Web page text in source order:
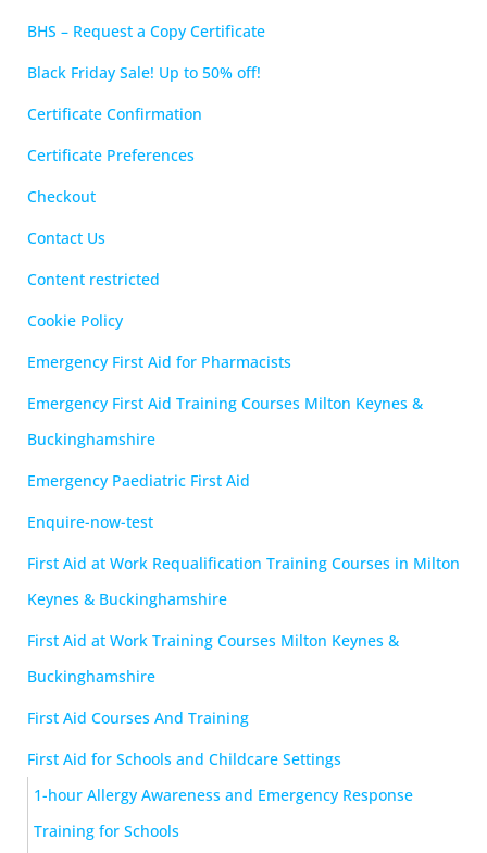
BHS – Request a Copy Certificate
Black Friday Sale! Up to 50% off!
Certificate Confirmation
Certificate Preferences
Checkout
Contact Us
Content restricted
Cookie Policy
Emergency First Aid for Pharmacists
Emergency First Aid Training Courses Milton Keynes &
Buckinghamshire
Emergency Paediatric First Aid
Enquire-now-test
First Aid at Work Requalification Training Courses in Milton
Keynes & Buckinghamshire
First Aid at Work Training Courses Milton Keynes &
Buckinghamshire
First Aid Courses And Training
First Aid for Schools and Childcare Settings
1-hour Allergy Awareness and Emergency Response
Training for Schools